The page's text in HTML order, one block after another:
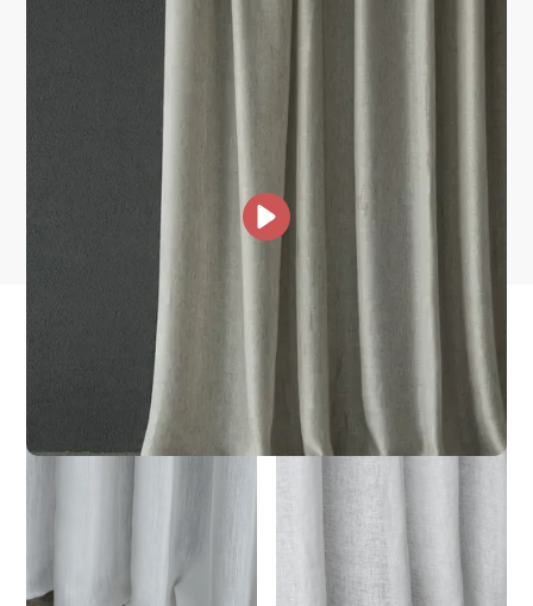
What is your stock?
Other Collections For
You